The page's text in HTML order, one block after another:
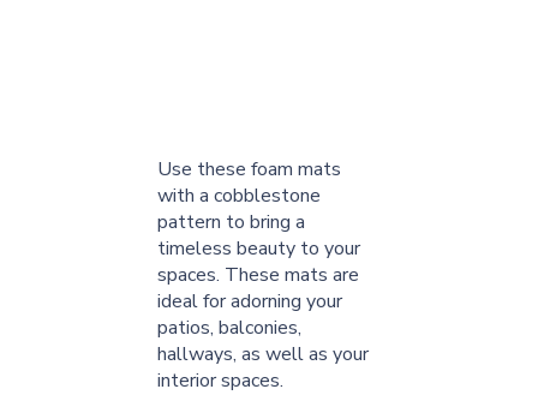
Use these foam mats
with a cobblestone
pattern to bring a
timeless beauty to your
spaces. These mats are
ideal for adorning your
patios, balconies,
hallways, as well as your
interior spaces.